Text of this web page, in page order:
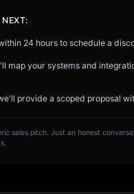
24 hours to schedule a
map your systems and
provide a scoped proposal
sales pitch. Just an honest